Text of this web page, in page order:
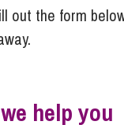
out the form
help you